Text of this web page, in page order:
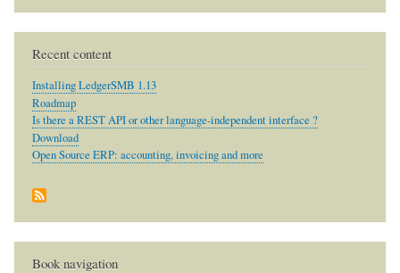
Recent content
Installing LedgerSMB 1.13
Roadmap
Is there a REST API or other language-independent interface ?
Download
Open Source ERP: accounting, invoicing and more
Book navigation